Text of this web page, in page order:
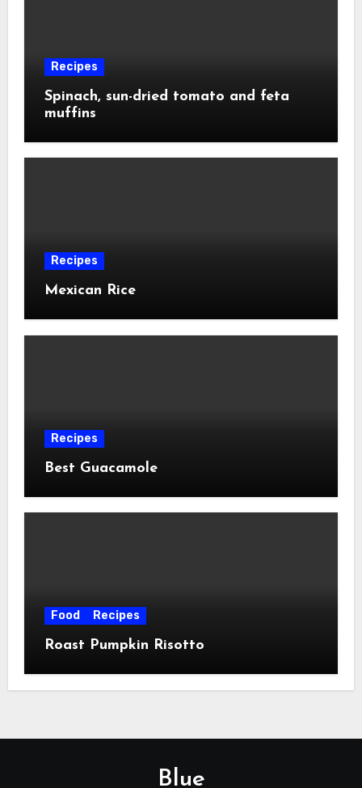
Recipes
Spinach, sun-dried tomato and feta
muffins
Recipes
Mexican Rice
Recipes
Best Guacamole
Food Recipes
Roast Pumpkin Risotto
Blue